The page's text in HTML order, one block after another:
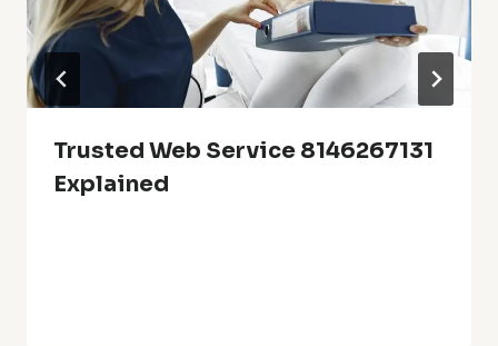
Trusted Web Service 8146267131
Explained